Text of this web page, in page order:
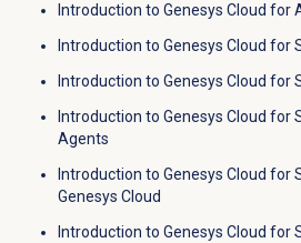
Introduction to Genesys Cloud for
Introduction to Genesys Cloud for
Introduction to Genesys Cloud for
Introduction to Genesys Cloud for
Agents
Introduction to Genesys Cloud for
Genesys Cloud
Introduction to Genesys Cloud for